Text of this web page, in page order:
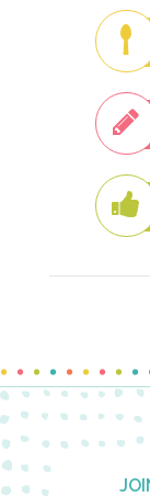
Footer